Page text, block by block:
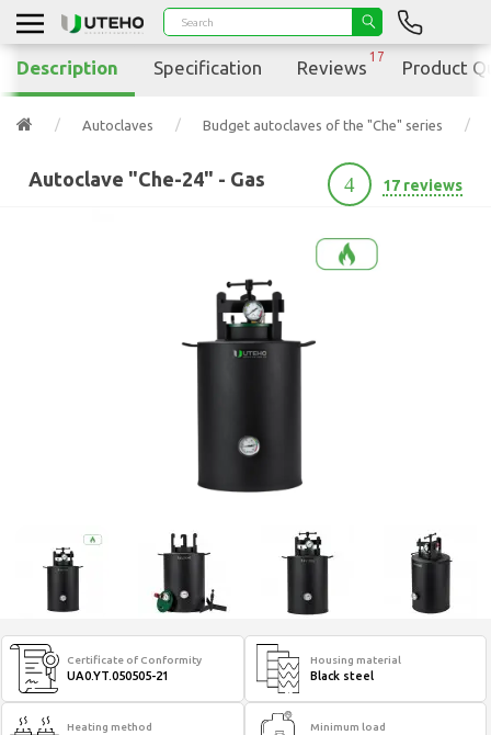
Autoclaves Budget autoclaves of the "Che" series
Autoclave "Che-24" - Gas 4 17 reviews
Certificate of Conformity
UA0.YT.050505-21
Housing material
Black steel
Heating method Minimum load
Description Specification Reviews
17
Product